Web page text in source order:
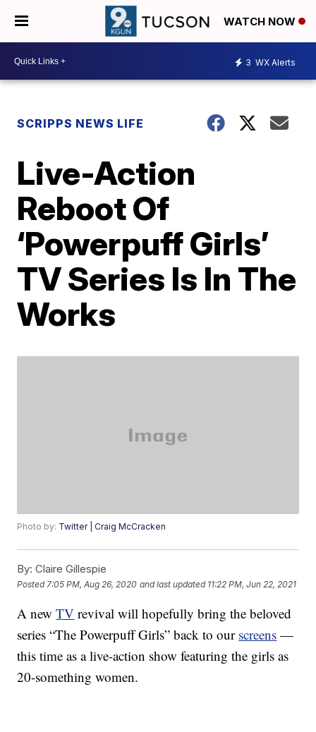
WATCH NOW
3 WX Alerts
SCRIPPS NEWS LIFE
Live-Action
Reboot Of
‘Powerpuff Girls’
TV Series Is In The
Works
Photo by: Twitter | Craig McCracken
By: Claire Gillespie
Posted 7:05 PM, Aug 26, 2020 and last updated 11:22 PM, Jun 22, 2021
A newTV revival will hopefully bring the beloved
series “The Powerpuff Girls” back to our screens —
this time as a live-action show featuring the girls as
20-something women.